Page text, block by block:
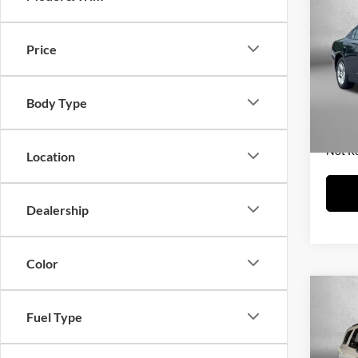
Price
Body Type
Location
Dealership
Color
Fuel Type
2023
VIN:
Model:
Price
Not